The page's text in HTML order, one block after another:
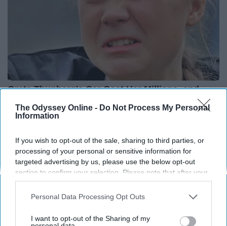
The Odyssey Online - Do Not Process My Personal
Information
If you wish to opt-out of the sale, sharing to third parties, or
processing of your personal or sensitive information for
targeted advertising by us, please use the below opt-out
section to confirm your selection. Please note that after your
opt-out request is processed you may continue seeing
interest-based ads based on personal information utilized by
your opt-out. You may separately opt-out of the further
Personal Data Processing Opt Outs
I want to opt-out of the Sharing of my
Greta Thunberg's Car Cost Her Millions, and
NoBrandName